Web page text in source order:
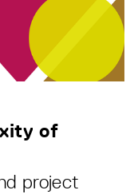
of
project